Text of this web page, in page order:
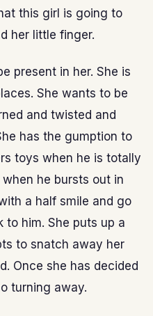
this girl is going to
her little finger.
present in her. She is
She wants to be
and twisted and
has the gumption to
toys when he is totally
he bursts out in
a half smile and go
to him. She puts up a
to snatch away her
Once she has decided
turning away.